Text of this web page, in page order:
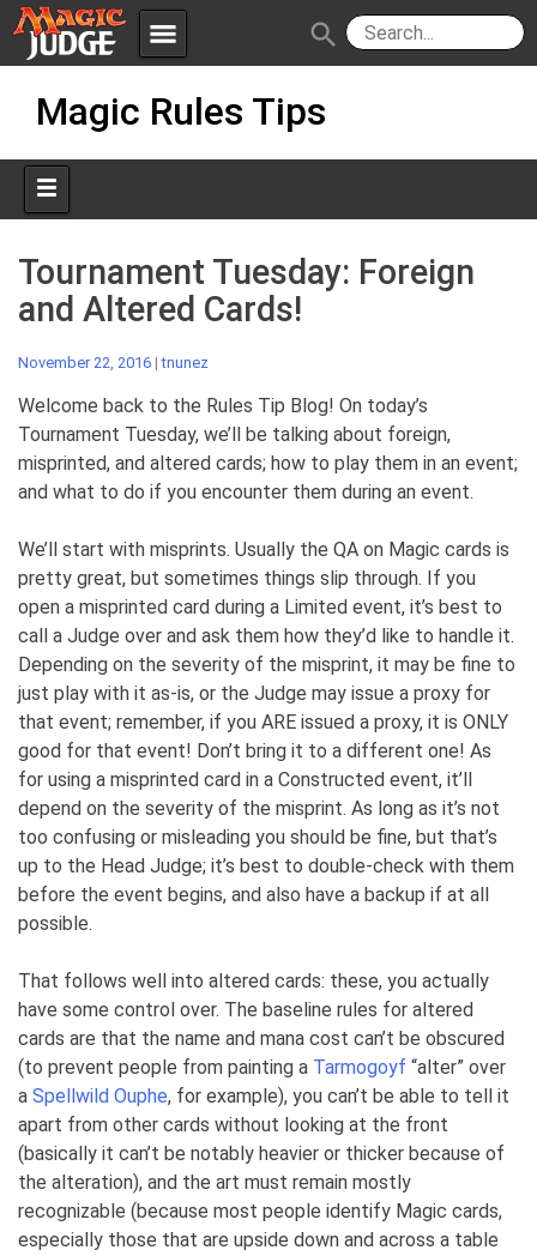
menu
Apps JudgeApps
Forum
Judges
Policies IPG
JAR
search
Magic Rules Tips
Tournament Tuesday: Foreign
and Altered Cards!
November 22, 2016 |tnunez
Welcome back to the Rules Tip Blog! On today’s
Tournament Tuesday, we’ll be talking about foreign,
misprinted, and altered cards; how to play them in an event;
and what to do if you encounter them during an event.
We’ll start with misprints. Usually the QA on Magic cards is
pretty great, but sometimes things slip through. If you
open a misprinted card during a Limited event, it’s best to
call a Judge over and ask them how they’d like to handle it.
Depending on the severity of the misprint, it may be fine to
just play with it as-is, or the Judge may issue a proxy for
that event; remember, if you ARE issued a proxy, it is ONLY
good for that event! Don’t bring it to a different one! As
for using a misprinted card in a Constructed event, it’ll
depend on the severity of the misprint. As long as it’s not
too confusing or misleading you should be fine, but that’s
up to the Head Judge; it’s best to double-check with them
before the event begins, and also have a backup if at all
possible.
That follows well into altered cards: these, you actually
have some control over. The baseline rules for altered
cards are that the name and mana cost can’t be obscured
(to prevent people from painting a Tarmogoyf “alter” over
a Spellwild Ouphe, for example), you can’t be able to tell it
apart from other cards without looking at the front
(basically it can’t be notably heavier or thicker because of
the alteration), and the art must remain mostly
recognizable (because most people identify Magic cards,
especially those that are upside down and across a table